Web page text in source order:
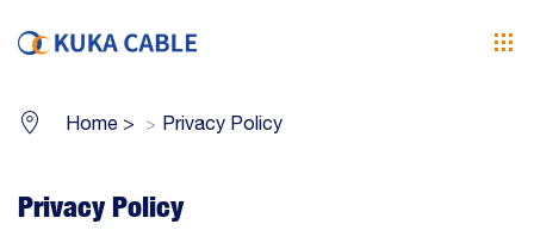
Home > Privacy Policy
Privacy Policy